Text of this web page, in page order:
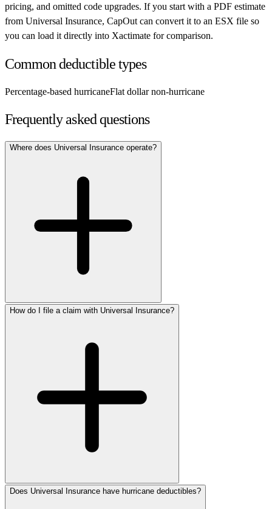
pricing, and omitted code upgrades. If you start with a PDF estimate
from Universal Insurance, CapOut can convert it to an ESX file so
you can load it directly into Xactimate for comparison.
Common deductible types
Percentage-based hurricaneFlat dollar non-hurricane
Frequently asked questions
Where does Universal Insurance operate?
How do I file a claim with Universal Insurance?
Does Universal Insurance have hurricane deductibles?